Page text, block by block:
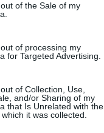
of the Sale of my
of processing my
for Targeted Advertising.
of Collection, Use,
and/or Sharing of my
that Is Unrelated with the
it was collected.